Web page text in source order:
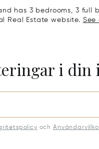
has 3 bedrooms, 3 full
Real Estate website. See
i din
och